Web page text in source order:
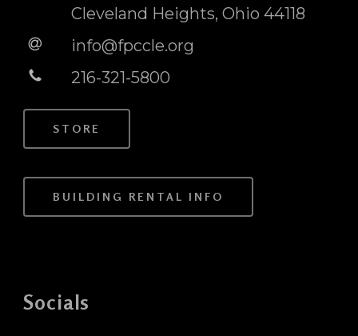
Cleveland Heights, Ohio 44118
info@fpccle.org
216-321-5800
STORE
BUILDING RENTAL INFO
Socials